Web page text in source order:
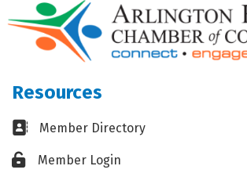
Resources
Business card icon
Member Directory
Lock iconMember Login